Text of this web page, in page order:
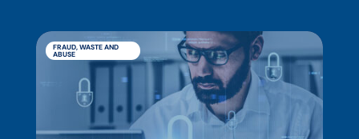
FRAUD, WASTE AND
ABUSE